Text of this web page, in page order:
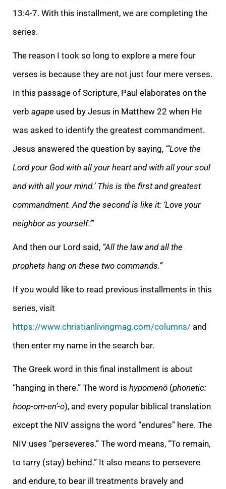
13:4-7. With this installment, we are completing the
series.
The reason I took so long to explore a mere four
verses is because they are not just four mere verses.
In this passage of Scripture, Paul elaborates on the
verb agape used by Jesus in Matthew 22 when He
was asked to identify the greatest commandment.
Jesus answered the question by saying, “‘Love the
Lord your God with all your heart and with all your soul
and with all your mind.’ This is the first and greatest
commandment. And the second is like it: ‘Love your
neighbor as yourself.’”
And then our Lord said, “All the law and all the
prophets hang on these two commands.”
If you would like to read previous installments in this
series, visit
https://www.christianlivingmag.com/columns/ and
then enter my name in the search bar.
The Greek word in this final installment is about
“hanging in there.” The word is hypomenō (phonetic:
hoop-om-en’-o), and every popular biblical translation
except the NIV assigns the word “endures” here. The
NIV uses “perseveres.” The word means, “To remain,
to tarry (stay) behind.” It also means to persevere
and endure, to bear ill treatments bravely and